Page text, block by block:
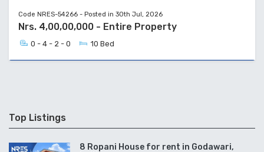
Code NRES-54266 - Posted in 30th Jul, 2026
Nrs. 4,00,00,000 - Entire Property
0 - 4 - 2 - 0 10 Bed
Top Listings
8 Ropani House for rent in Godawari,